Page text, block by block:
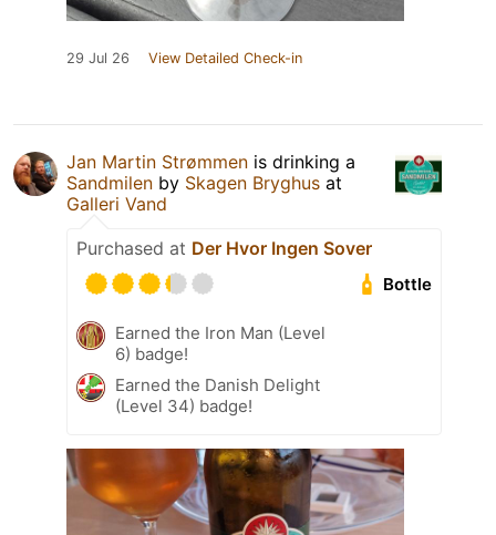
29 Jul 26 View Detailed Check-in
Jan Martin Strømmen is drinking a
Sandmilen by Skagen Bryghus at
Galleri Vand
Purchased at Der Hvor Ingen Sover
Bottle
Earned the Iron Man (Level
6) badge!
Earned the Danish Delight
(Level 34) badge!